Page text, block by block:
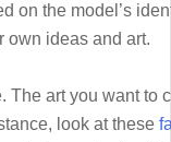
on the model’s
own ideas and art.
The art you want
look at these